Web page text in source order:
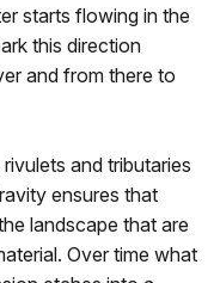
starts flowing in the
this direction
and from there to
and tributaries
ensures that
landscape that are
Over time what